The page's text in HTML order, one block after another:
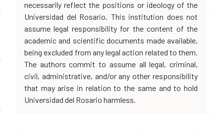
necessarily reflect the positions or ideology of the
Universidad del Rosario. This institution does not
assume legal responsibility for the content of the
academic and scientific documents made available,
being excluded from any legal action related to them.
The authors commit to assume all legal, criminal,
civil, administrative, and/or any other responsibility
that may arise in relation to the same and to hold
Universidad del Rosario harmless.